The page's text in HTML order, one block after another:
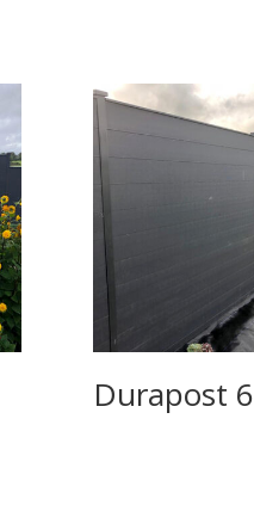
Durapost 6